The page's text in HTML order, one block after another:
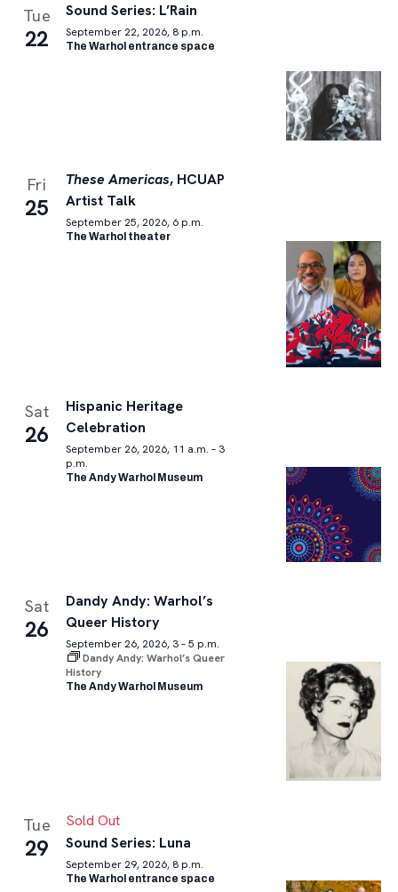
Tue
22
Sound Series: L’Rain
September 22, 2026, 8 p.m.
The Warhol entrance space
Fri
25
These Americas, HCUAP
Artist Talk
September 25, 2026, 6 p.m.
The Warhol theater
Sat
26
Hispanic Heritage
Celebration
September 26, 2026, 11 a.m. – 3
p.m.
The Andy Warhol Museum
Sat
26
Dandy Andy: Warhol’s
Queer History
September 26, 2026, 3 – 5 p.m.
Dandy Andy: Warhol’s Queer
History
The Andy Warhol Museum
Tue
29
Sold Out
Sound Series: Luna
September 29, 2026, 8 p.m.
The Warhol entrance space